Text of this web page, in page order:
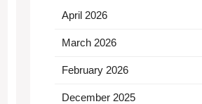
April 2026
March 2026
February 2026
December 2025